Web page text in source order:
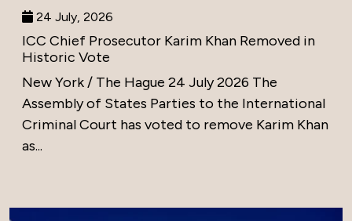
24 July, 2026
ICC Chief Prosecutor Karim Khan Removed in
Historic Vote
New York / The Hague 24 July 2026 The
Assembly of States Parties to the International
Criminal Court has voted to remove Karim Khan
as...